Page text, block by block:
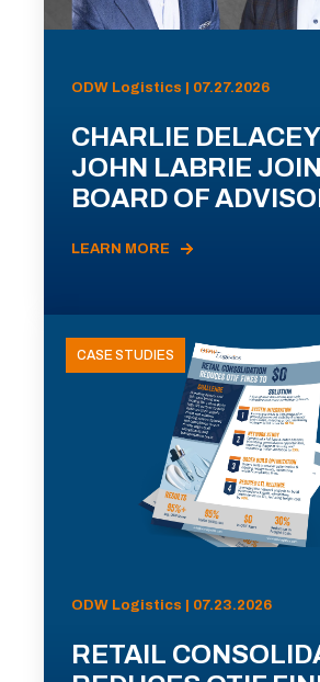
ODW Logistics | 07.27.2026
CHARLIE
JOHN LABRIE
BOARD OF
LEARN MORE
CASE STUDIES
ODW Logistics | 07.23.2026
RETAIL